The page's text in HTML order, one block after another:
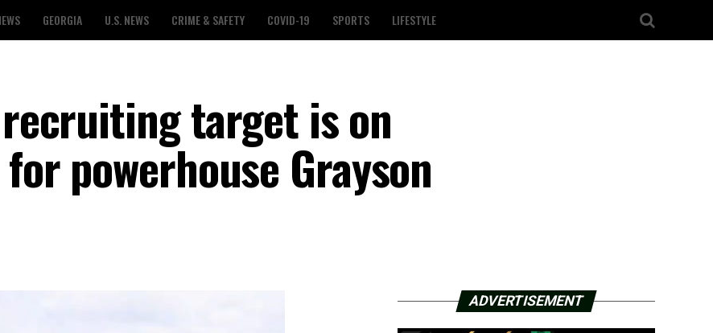
GEORGIA U.S. NEWS CRIME & SAFETY COVID-19 SPORTS LIFESTYLE
target is on
powerhouse Grayson
ADVERTISEMENT